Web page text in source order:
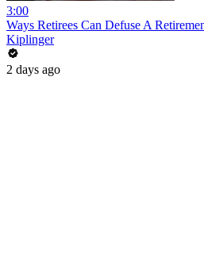
3:00
Ways Retirees Can Defuse A
Kiplinger
2 days ago